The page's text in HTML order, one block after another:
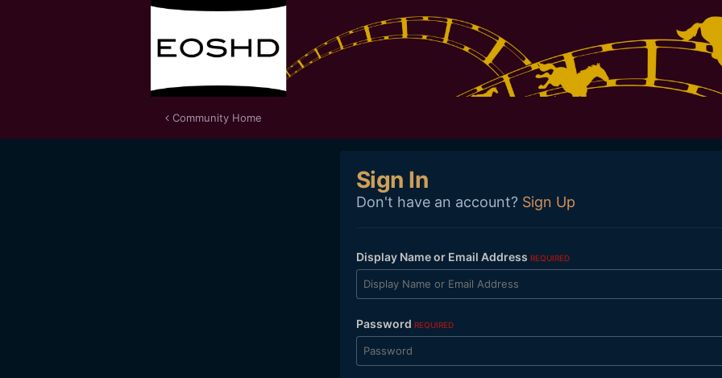
Community Home
Sign In
Don't have an account? Sign Up
Display Name or Email Address REQUIRED
Password REQUIRED